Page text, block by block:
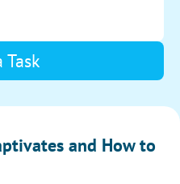
Task
and How to